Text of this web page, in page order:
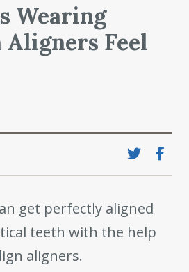
Wearing
Feel
get perfectly aligned
teeth with the help
aligners.